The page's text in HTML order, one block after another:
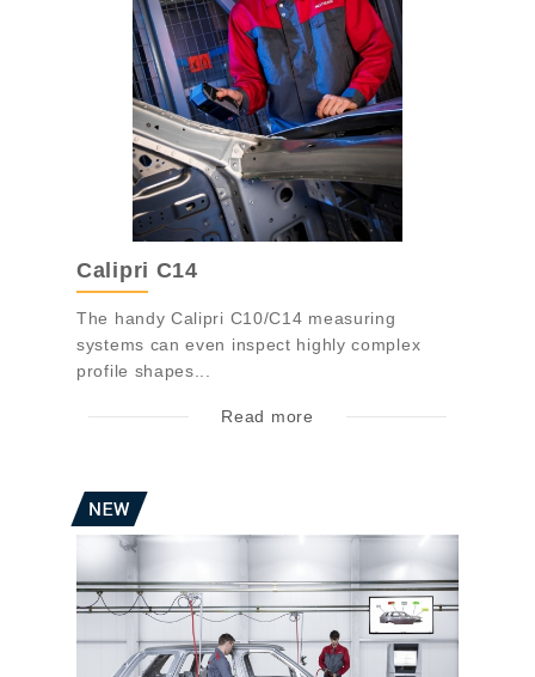
Calipri C14
The handy Calipri C10/C14 measuring
systems can even inspect highly complex
profile shapes...
Read more